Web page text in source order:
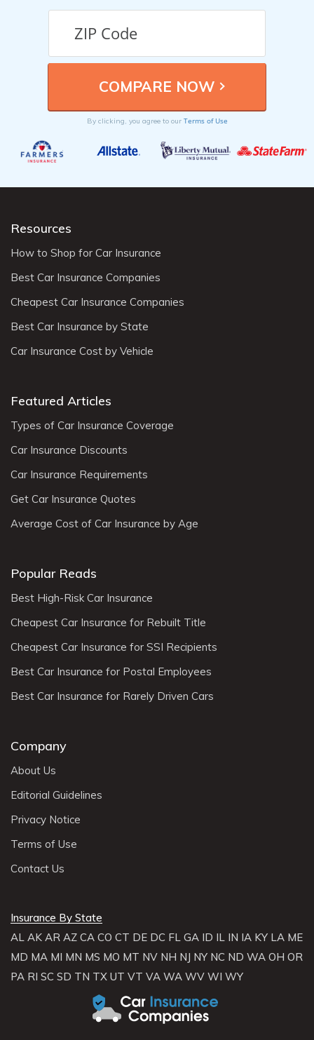
By clicking, you agree to our Terms of Use
Resources
How to Shop for Car Insurance
Best Car Insurance Companies
Cheapest Car Insurance Companies
Best Car Insurance by State
Car Insurance Cost by Vehicle
Featured Articles
Types of Car Insurance Coverage
Car Insurance Discounts
Car Insurance Requirements
Get Car Insurance Quotes
Average Cost of Car Insurance by Age
Popular Reads
Best High-Risk Car Insurance
Cheapest Car Insurance for Rebuilt Title
Cheapest Car Insurance for SSI Recipients
Best Car Insurance for Postal Employees
Best Car Insurance for Rarely Driven Cars
Company
About Us
Editorial Guidelines
Privacy Notice
Terms of Use
Contact Us
Insurance By State
AL AK AR AZ CA CO CT DE DC FL GA ID IL IN IA KY LA ME
MD MA MI MN MS MO MT NV NH NJ NY NC ND WA OH OR
PA RI SC SD TN TX UT VT VA WA WV WI WY